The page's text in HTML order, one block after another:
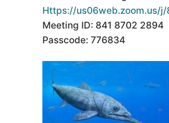
Https://us06web.zoom.us/j/
Meeting ID: 841 8702 2894
Passcode: 776834